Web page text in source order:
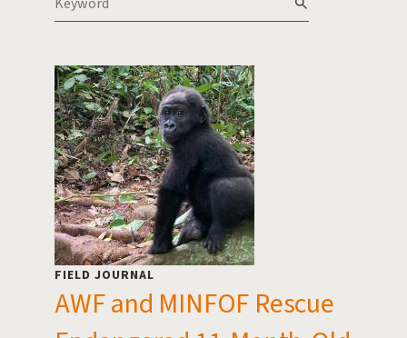
Keyword
FIELD JOURNAL
AWF and MINFOF Rescue